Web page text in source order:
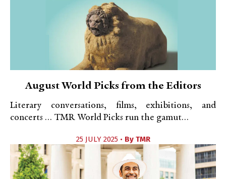
August World Picks from the Editors
Literary conversations, films, exhibitions, and
concerts … TMR World Picks run the gamut…
25 JULY 2025 • By TMR